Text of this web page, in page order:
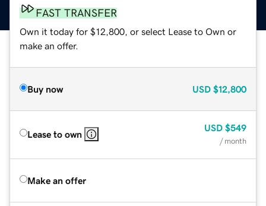
FAST TRANSFER
Own it today for $12,800, or select Lease to Own or
make an offer.
Buy now USD $12,800
Lease to own
USD $549
/ month
Make an offer